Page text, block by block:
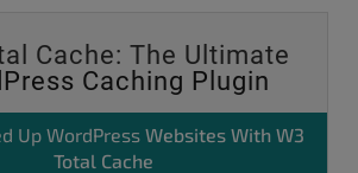
Cache: The Ultimate
Caching Plugin
Up WordPress Websites With W3
Total Cache